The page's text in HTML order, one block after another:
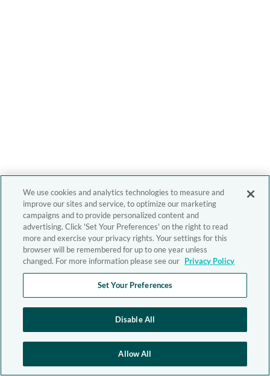
We use cookies and analytics technologies to measure and
improve our sites and service, to optimize our marketing
campaigns and to provide personalized content and
advertising. Click 'Set Your Preferences' on the right to read
more and exercise your privacy rights. Your settings for this
browser will be remembered for up to one year unless
changed. For more information please see our Privacy Policy
Set Your Preferences
Disable All
Allow All